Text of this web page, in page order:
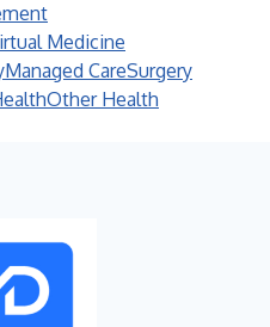
Medicine
Managed CareSurgery
Other Health